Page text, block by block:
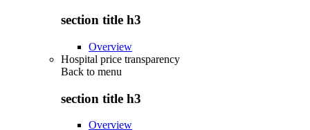
section title h3
Overview
Hospital price transparency
Back to menu
section title h3
Overview